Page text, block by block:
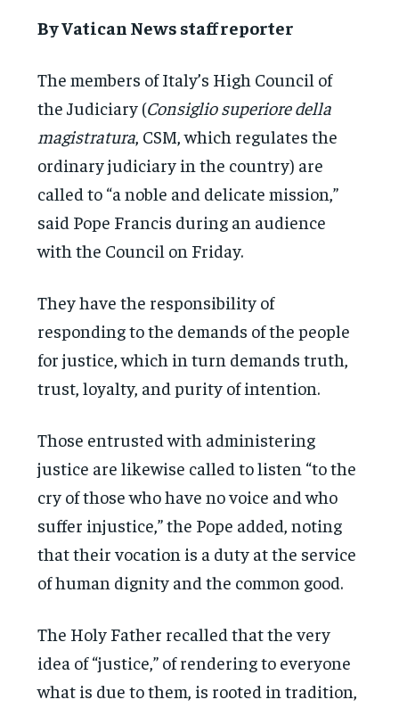
By Vatican News staff reporter
The members of Italy’s High Council of
the Judiciary (Consiglio superiore della
magistratura , CSM, which regulates the
ordinary judiciary in the country) are
called to “a noble and delicate mission,”
said Pope Francis during an audience
with the Council on Friday.
They have the responsibility of
responding to the demands of the people
for justice, which in turn demands truth,
trust, loyalty, and purity of intention.
Those entrusted with administering
justice are likewise called to listen “to the
cry of those who have no voice and who
suffer injustice,” the Pope added, noting
that their vocation is a duty at the service
of human dignity and the common good.
The Holy Father recalled that the very
idea of “justice,” of rendering to everyone
what is due to them, is rooted in tradition,